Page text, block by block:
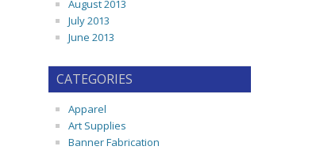
August 2013
July 2013
June 2013
CATEGORIES
Apparel
Art Supplies
Banner Fabrication